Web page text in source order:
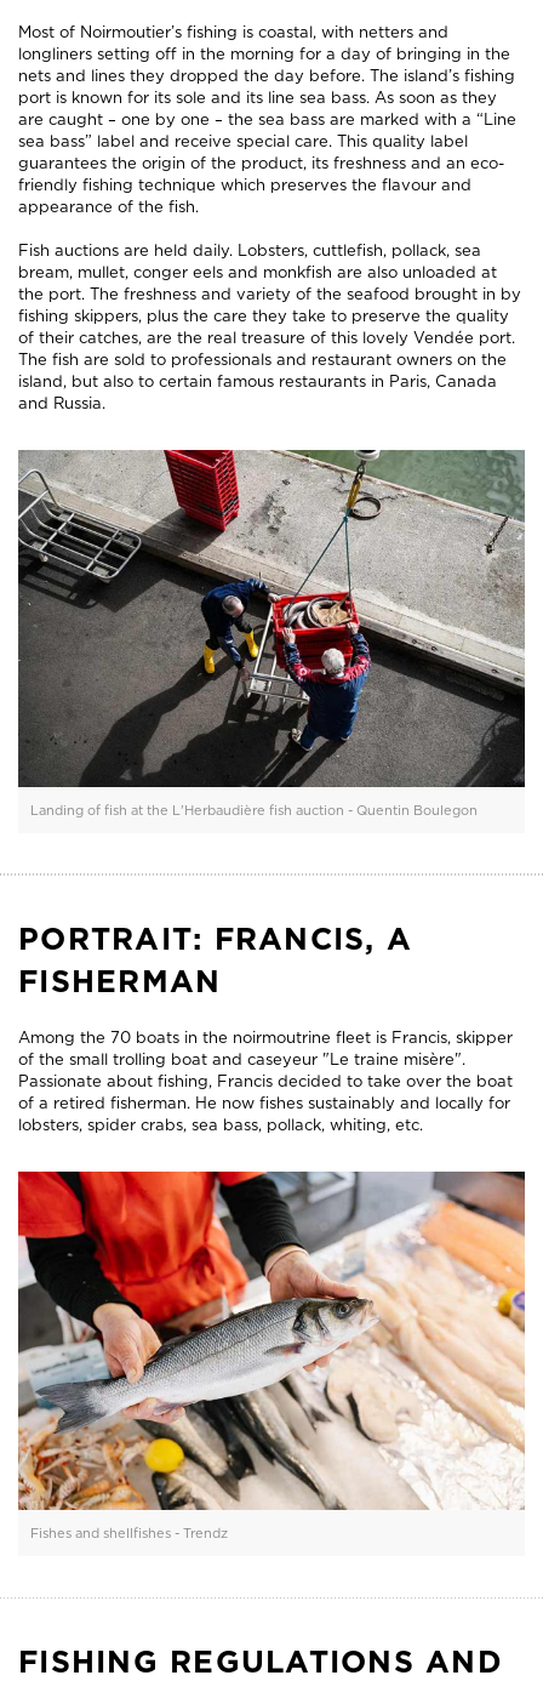
Most of Noirmoutier’s fishing is coastal, with netters and
longliners setting off in the morning for a day of bringing in the
nets and lines they dropped the day before. The island’s fishing
port is known for its sole and its line sea bass. As soon as they
are caught – one by one – the sea bass are marked with a “Line
sea bass” label and receive special care. This quality label
guarantees the origin of the product, its freshness and an eco-
friendly fishing technique which preserves the flavour and
appearance of the fish.
Fish auctions are held daily. Lobsters, cuttlefish, pollack, sea
bream, mullet, conger eels and monkfish are also unloaded at
the port. The freshness and variety of the seafood brought in by
fishing skippers, plus the care they take to preserve the quality
of their catches, are the real treasure of this lovely Vendée port.
The fish are sold to professionals and restaurant owners on the
island, but also to certain famous restaurants in Paris, Canada
and Russia.
Landing of fish at the L'Herbaudière fish auction - Quentin Boulegon
PORTRAIT: FRANCIS, A
FISHERMAN
Among the 70 boats in the noirmoutrine fleet is Francis, skipper
of the small trolling boat and caseyeur "Le traine misère".
Passionate about fishing, Francis decided to take over the boat
of a retired fisherman. He now fishes sustainably and locally for
lobsters, spider crabs, sea bass, pollack, whiting, etc.
Fishes and shellfishes - Trendz
FISHING REGULATIONS AND